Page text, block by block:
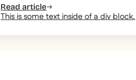
Read article
This is some text inside of a div block.